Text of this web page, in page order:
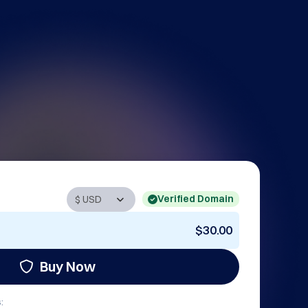
Verified Domain
$30.00
Buy Now